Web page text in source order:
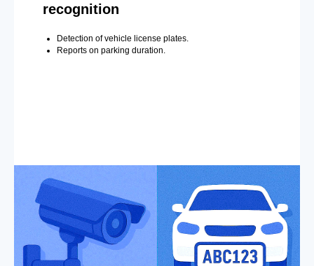
recognition
Detection of vehicle license plates.
Reports on parking duration.